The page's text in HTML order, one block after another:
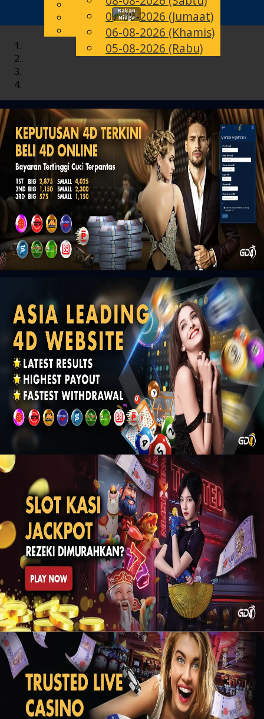
MS
English
Chinese
Malay
07-08-2026 (Jumaat)
06-08-2026 (Khamis)
05-08-2026 (Rabu)
Rakan
Niaga
Toggle
navigation